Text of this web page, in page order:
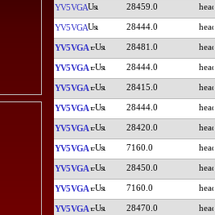
YV5VGA 28459.0
YV5VGA 28444.0
YV5VGA 28481.0
YV5VGA 28444.0
YV5VGA 28415.0
YV5VGA 28444.0
YV5VGA 28420.0
YV5VGA 7160.0
YV5VGA 28450.0
YV5VGA 7160.0
YV5VGA 28470.0